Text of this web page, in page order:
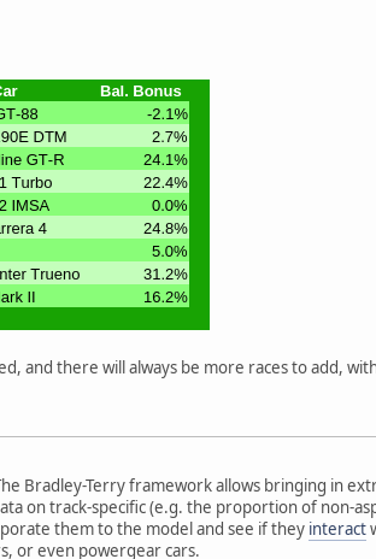
and there will always be more races to add,
Bradley-Terry framework allows bringing in
on track-specific (e.g. the proportion of non-
them to the model and see if they interact
or even powergear cars.